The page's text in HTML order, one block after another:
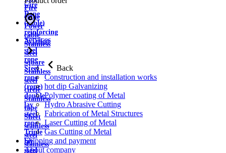
wire
Rope
(cable)
reinforcing
Aviation
steel
rope
Steel
rope
(rope)
double
lay
steel
rope
Triple
lay
steel
Fire
cable
Power
cable
Stainless
steel
square
Stainless
steel
circle
Stainless
tape
Sheet
stainless
steel
stainless
Services
Back
Construction and installation works
hot dip Galvanizing
Polymer coating of Metal
Hydro Abrasive Cutting
Fabrication of Metal Structures
Laser Cutting of Metal
Gas Cutting of Metal
Shipping and payment
About company